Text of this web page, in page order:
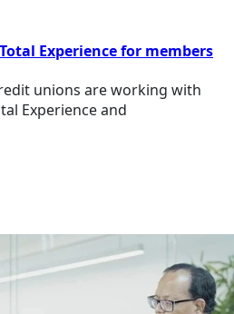
Experience for members
unions are working with
Experience and